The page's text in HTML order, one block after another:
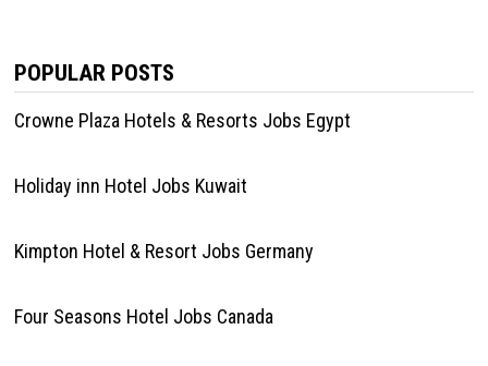
POPULAR POSTS
Crowne Plaza Hotels & Resorts Jobs Egypt
Holiday inn Hotel Jobs Kuwait
Kimpton Hotel & Resort Jobs Germany
Four Seasons Hotel Jobs Canada